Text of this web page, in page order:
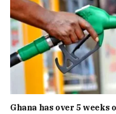
Ghana has over 5 weeks